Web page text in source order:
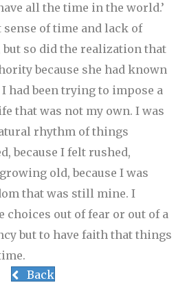
all the time in the world.’
of time and lack of
but so did the realization that
because she had known
had been trying to impose a
that was not my own. I was
rhythm of things
because I felt rushed,
old, because I was
that was still mine. I
choices out of fear or out of a
but to have faith that things
Back